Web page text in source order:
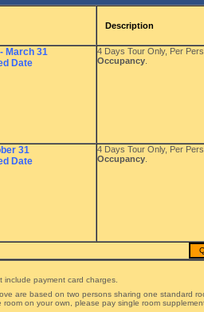
Description
March 31
Date
4 Days Tour Only, Per
Occupancy
31
Date
4 Days Tour Only, Per
Occupancy
include payment card charges.
are based on two persons sharing one standard
room on your own, please pay single room